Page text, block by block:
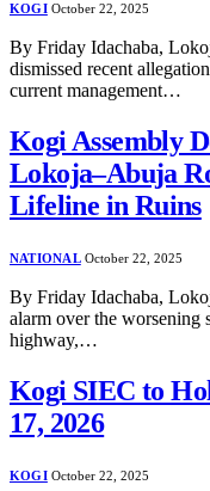
KOGI October 22, 2025
By Friday Idachaba,
dismissed recent
current management…
Kogi Assembly
Lokoja–Abuja
Lifeline in Ruins
NATIONAL October 22, 2025
By Friday Idachaba,
alarm over the
highway,…
Kogi SIEC to
17, 2026
KOGI October 22, 2025